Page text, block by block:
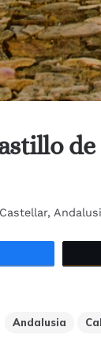
Andalusia